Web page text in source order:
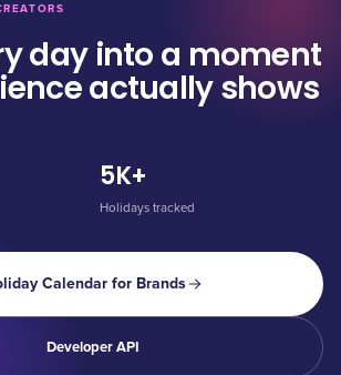
day into a moment
actually shows
5K+
Holidays tracked
Calendar for Brands
Developer API